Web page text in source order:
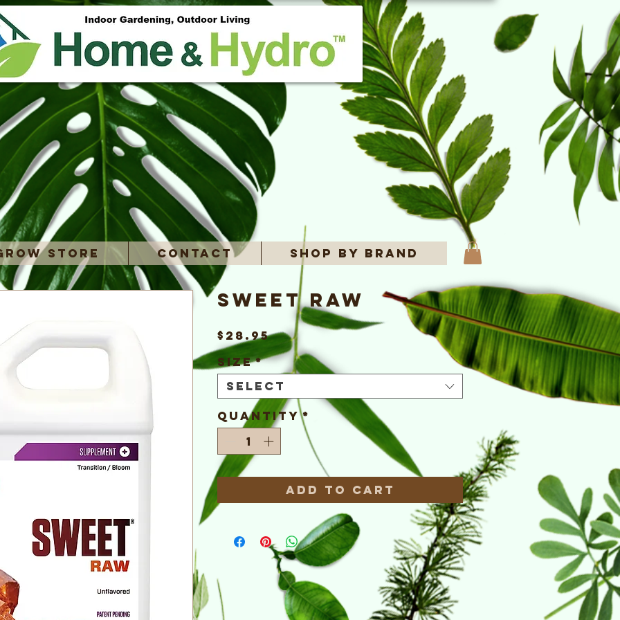
Store Contact Shop By Brand
Sweet Raw
$28.95Price
Size*
Select
Quantity*
Add to Cart